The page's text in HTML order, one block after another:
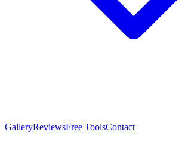
GalleryReviewsFree ToolsContact